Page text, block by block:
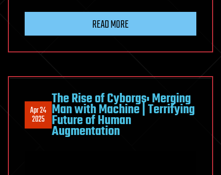
READ MORE
Apr 24
2025
The Rise of Cyborgs: Merging
Man with Machine | Terrifying
Future of Human
Augmentation